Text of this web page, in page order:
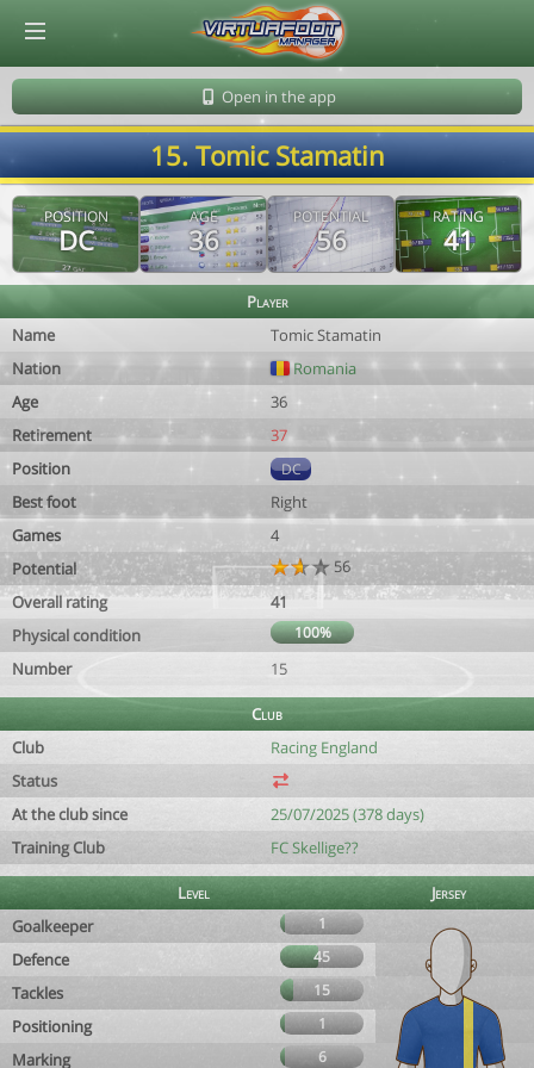
Open in the app
15. Tomic Stamatin
POSITION
DC
AGE
36
POTENTIAL
56
RATING
41
Player
Name
Tomic Stamatin
Nation
Romania
Age
36
Retirement
37
Position
DC
Best foot
Right
Games
4
Potential
56
Overall rating
41
Physical condition
100%
Number 15
Club
Club
Racing England
Status
At the club since
25/07/2025 (378 days)
Training Club
FC Skellige??
Level
Jersey
Goalkeeper
1
Defence 45
Tackles 15
Positioning 1
Marking 6
© Virtuafoot Manager by Aymeric Le Corre 202608080852